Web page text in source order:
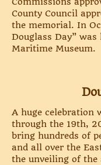
County Council
the memorial. In
Douglass Day” was
Maritime Museum.
A huge celebration
through the 19th,
bring hundreds of
and all over the
the unveiling of the